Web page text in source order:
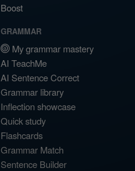
Boost
GRAMMAR
My grammar mastery
AI TeachMe
AI Sentence Correct
Grammar library
Inflection showcase
Quick study
Flashcards
Grammar Match
Sentence Builder